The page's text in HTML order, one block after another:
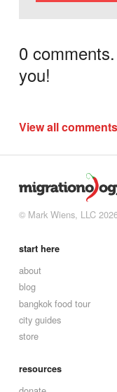
0
you!
View all comments
© Mark Wiens, LLC
start here
about
blog
bangkok food tour
city guides
store
resources